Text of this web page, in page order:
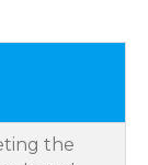
the